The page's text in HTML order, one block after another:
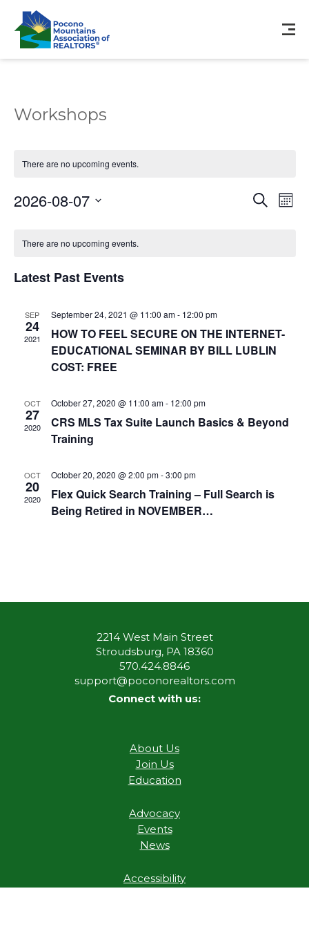
Workshops
There are no upcoming events.
Events
Search
2026-08-07
of
There are no upcoming events.
Latest Past Events
SEP
24
2021
September 24, 2021 @ 11:00 am- 12:00 pm
HOW TO FEEL SECURE ON THE INTERNET-
EDUCATIONAL SEMINAR BY BILL LUBLIN
COST: FREE
OCT
27
2020
October 27, 2020 @ 11:00 am- 12:00 pm
CRS MLS Tax Suite Launch Basics & Beyond
Training
OCT
20
2020
October 20, 2020 @ 2:00 pm-3:00 pm
Flex Quick Search Training – Full Search is
Being Retired in NOVEMBER…
2214 West Main Street
Stroudsburg, PA 18360
570.424.8846
support@poconorealtors.com
Connect with us:
About Us
Join Us
Education
Advocacy
Events
News
Accessibility